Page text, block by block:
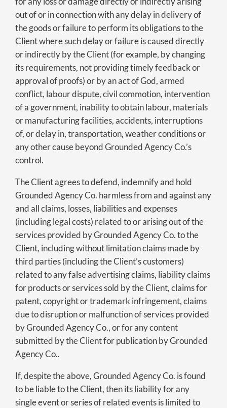
out of or in connection with any delay in delivery of
the goods or failure to perform its obligations to the
Client where such delay or failure is caused directly
or indirectly by the Client (for example, by changing
its requirements, not providing timely feedback or
approval of proofs) or by an act of God, armed
conflict, labour dispute, civil commotion, intervention
of a government, inability to obtain labour, materials
or manufacturing facilities, accidents, interruptions
of, or delay in, transportation, weather conditions or
any other cause beyond Grounded Agency Co.’s
control.
The Client agrees to defend, indemnify and hold
Grounded Agency Co. harmless from and against any
and all claims, losses, liabilities and expenses
(including legal costs) related to or arising out of the
services provided by Grounded Agency Co. to the
Client, including without limitation claims made by
third parties (including the Client’s customers)
related to any false advertising claims, liability claims
for products or services sold by the Client, claims for
patent, copyright or trademark infringement, claims
due to disruption or malfunction of services provided
by Grounded Agency Co., or for any content
submitted by the Client for publication by Grounded
Agency Co..
If, despite the above, Grounded Agency Co. is found
to be liable to the Client, then its liability for any
single event or series of related events is limited to